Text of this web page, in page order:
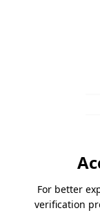
For better
verification